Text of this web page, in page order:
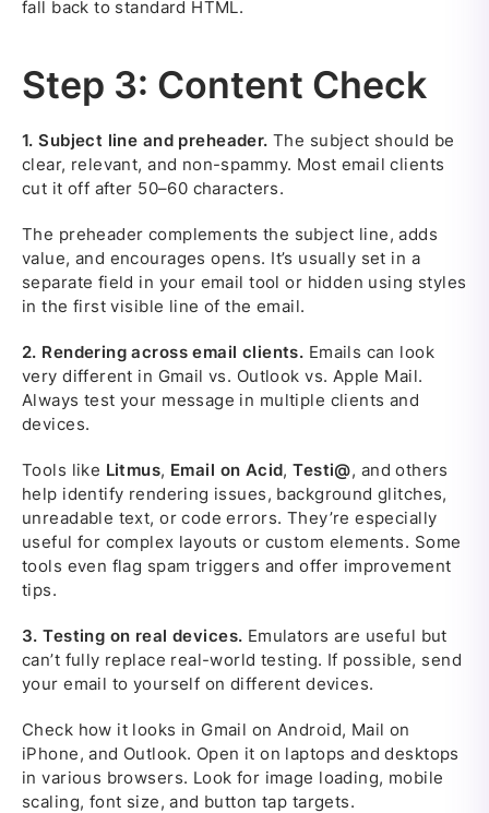
fall back to standard HTML.
Step 3: Content Check
1. Subject line and preheader. The subject should be
clear, relevant, and non-spammy. Most email clients
cut it off after 50–60 characters.
The preheader complements the subject line, adds
value, and encourages opens. It’s usually set in a
separate field in your email tool or hidden using styles
in the first visible line of the email.
2. Rendering across email clients. Emails can look
very different in Gmail vs. Outlook vs. Apple Mail.
Always test your message in multiple clients and
devices.
Tools like Litmus, Email on Acid,Testi@, and others
help identify rendering issues, background glitches,
unreadable text, or code errors. They’re especially
useful for complex layouts or custom elements. Some
tools even flag spam triggers and offer improvement
tips.
3. Testing on real devices. Emulators are useful but
can’t fully replace real-world testing. If possible, send
your email to yourself on different devices.
Check how it looks in Gmail on Android, Mail on
iPhone, and Outlook. Open it on laptops and desktops
in various browsers. Look for image loading, mobile
scaling, font size, and button tap targets.